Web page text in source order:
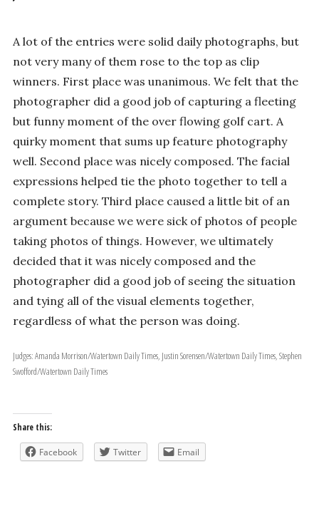
A lot of the entries were solid daily photographs, but
not very many of them rose to the top as clip
winners. First place was unanimous. We felt that the
photographer did a good job of capturing a fleeting
but funny moment of the over flowing golf cart. A
quirky moment that sums up feature photography
well. Second place was nicely composed. The facial
expressions helped tie the photo together to tell a
complete story. Third place caused a little bit of an
argument because we were sick of photos of people
taking photos of things. However, we ultimately
decided that it was nicely composed and the
photographer did a good job of seeing the situation
and tying all of the visual elements together,
regardless of what the person was doing.
Judges: Amanda Morrison/Watertown Daily Times, Justin Sorensen/Watertown Daily Times, Stephen
Swofford/Watertown Daily Times
Share this:
Facebook Twitter Email